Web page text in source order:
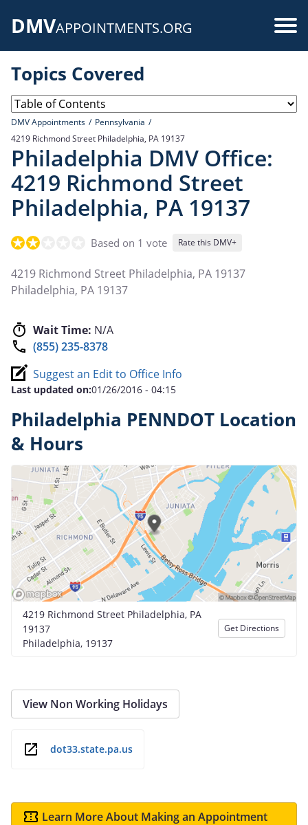
DMVAPPOINTMENTS.ORG
Topics Covered
DMV Appointments
Pennsylvania
4219 Richmond Street Philadelphia, PA 19137
Philadelphia DMV Office:
4219 Richmond Street
Philadelphia, PA 19137
Based on 1 vote Rate this DMV+
4219 Richmond Street Philadelphia, PA 19137
Philadelphia, PA 19137
Wait Time: N/A
(855) 235-8378
Suggest an Edit to Office Info
Last updated on:01/26/2016 - 04:15
Philadelphia PENNDOT Location
& Hours
4219 Richmond Street Philadelphia, PA
19137
Philadelphia, 19137
Get Directions
View Non Working Holidays
dot33.state.pa.us
Learn More About Making an Appointment